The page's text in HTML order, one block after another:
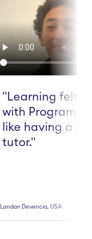
"Learning felt
with Programiz
like having a
tutor."
Landan Devencia, USA